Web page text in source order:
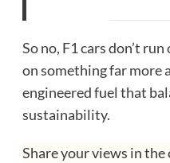
So no, F1 cars don’t
on something far more
engineered fuel that
sustainability.
Share your views in the